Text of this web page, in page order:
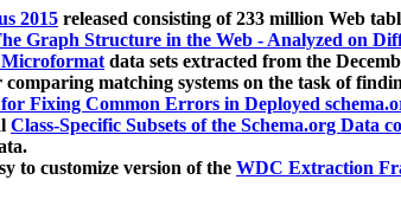
2015 released consisting of 233 million Web
Graph Structure in the Web - Analyzed on
data sets extracted from the
comparing matching systems on the task of
Fixing Common Errors in Deployed
Class-Specific Subsets of the Schema.org
to customize version of the WDC Extraction